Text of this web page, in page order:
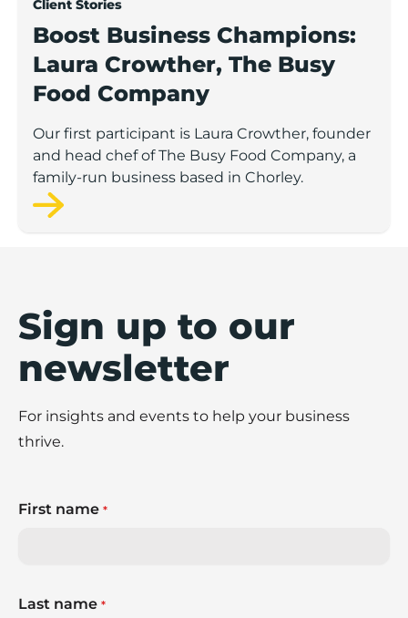
Client Stories
Boost Business Champions:
Laura Crowther, The Busy
Food Company
Our first participant is Laura Crowther, founder
and head chef of The Busy Food Company, a
family-run business based in Chorley.
Sign up to our
newsletter
For insights and events to help your business
thrive.
First name *
Last name *